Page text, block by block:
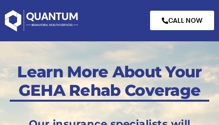
CALL NOW
Learn More About Your
GEHA Rehab Coverage